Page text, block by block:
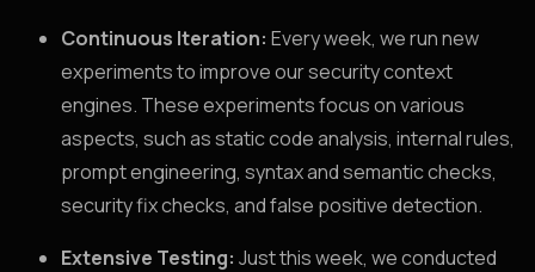
Continuous Iteration: Every week, we run new
experiments to improve our security context
engines. These experiments focus on various
aspects, such as static code analysis, internal rules,
prompt engineering, syntax and semantic checks,
security fix checks, and false positive detection.
Extensive Testing: Just this week, we conducted